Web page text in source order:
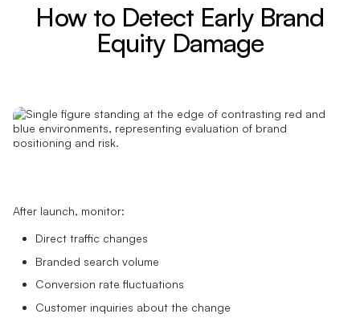
How to Detect Early Brand
Equity Damage
After launch, monitor:
Direct traffic changes
Branded search volume
Conversion rate fluctuations
Customer inquiries about the change